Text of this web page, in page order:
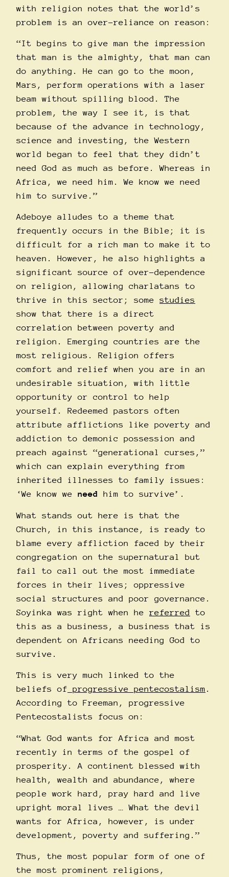
with religion notes that the world’s
problem is an over-reliance on reason:
“It begins to give man the impression
that man is the almighty, that man can
do anything. He can go to the moon,
Mars, perform operations with a laser
beam without spilling blood. The
problem, the way I see it, is that
because of the advance in technology,
science and investing, the Western
world began to feel that they didn’t
need God as much as before. Whereas in
Africa, we need him. We know we need
him to survive.”
Adeboye alludes to a theme that
frequently occurs in the Bible; it is
difficult for a rich man to make it to
heaven. However, he also highlights a
significant source of over-dependence
on religion, allowing charlatans to
thrive in this sector; some studies
show that there is a direct
correlation between poverty and
religion. Emerging countries are the
most religious. Religion offers
comfort and relief when you are in an
undesirable situation, with little
opportunity or control to help
yourself. Redeemed pastors often
attribute afflictions like poverty and
addiction to demonic possession and
preach against “generational curses,”
which can explain everything from
inherited illnesses to family issues:
‘We know we need him to survive’.
What stands out here is that the
Church, in this instance, is ready to
blame every affliction faced by their
congregation on the supernatural but
fail to call out the most immediate
forces in their lives; oppressive
social structures and poor governance.
Soyinka was right when he referred
to
this as a business, a business that is
dependent on Africans needing God to
survive.
This is very much linked to the
beliefs of progressive pentecostalism .
According to Freeman, progressive
Pentecostalists focus on:
“What God wants for Africa and most
recently in terms of the gospel of
prosperity. A continent blessed with
health, wealth and abundance, where
people work hard, pray hard and live
upright moral lives … What the devil
wants for Africa, however, is under
development, poverty and suffering.”
Thus, the most popular form of one of
the most prominent religions,